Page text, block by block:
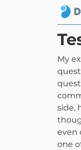
My
side,
even
one